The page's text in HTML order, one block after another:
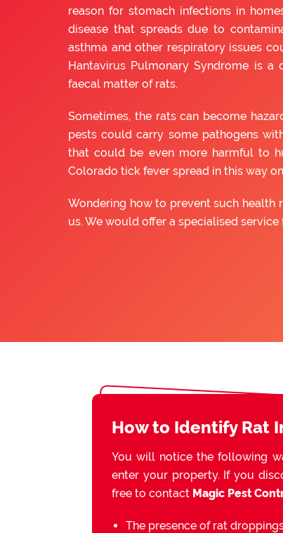
reason for stomach infections in
disease that spreads due to
asthma and other respiratory issues
Hantavirus Pulmonary Syndrome is a
faecal matter of rats.
Sometimes, the rats can become
pests could carry some pathogens
that could be even more harmful to
Colorado tick fever spread in this way
Wondering how to prevent such health
us. We would offer a specialised
How to Identify Rat
You will notice the following
enter your property. If you
free to contact Magic Pest
The presence of rat